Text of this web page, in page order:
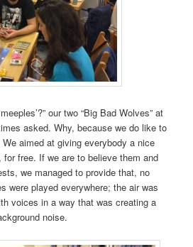
our two “Big Bad Wolves” at
asked. Why, because we do like to
aimed at giving everybody a nice
for free. If we are to believe them and
we managed to provide that, no
were played everywhere; the air was
voices in a way that was creating a
noise.